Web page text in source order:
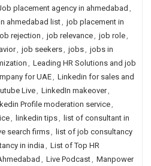
placement agency in ahmedabad ,
ahmedabad list, job placement in
rejection , job relevance, job role,
, job seekers, jobs, jobs in
, Leading HR Solutions and job
for UAE, Linkedin for sales and
Live, LinkedIn makeover,
Profile moderation service,
, linkedin tips, list of consultant in
search firms, list of job consultancy
in india , List of Top HR
, Live Podcast, Manpower